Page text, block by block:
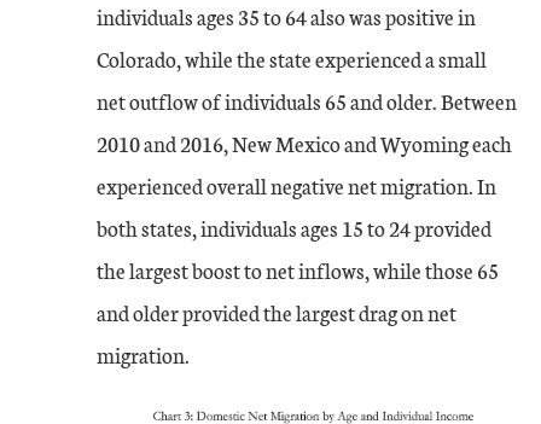
individuals ages 35 to 64 also was positive in
Colorado, while the state experienced a small
net outflow of individuals 65 and older. Between
2010 and 2016, New Mexico and Wyoming each
experienced overall negative net migration. In
both states, individuals ages 15 to 24 provided
the largest boost to net inflows, while those 65
and older provided the largest drag on net
migration.